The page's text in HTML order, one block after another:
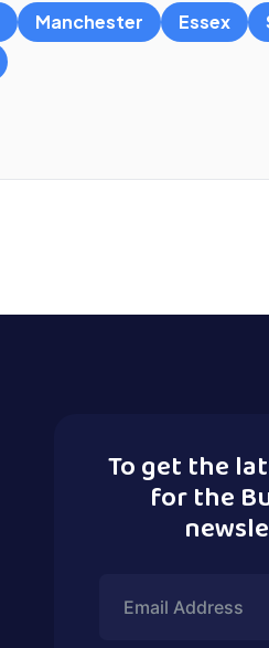
Manchester Essex
To get the
for the